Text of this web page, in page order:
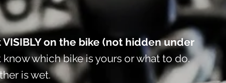
on the bike (not hidden under
which bike is yours or what to do.
is wet.